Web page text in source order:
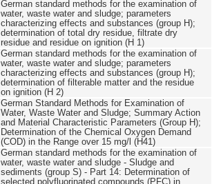
German standard methods for the examination of
water, waste water and sludge; parameters
characterizing effects and substances (group H);
determination of total dry residue, filtrate dry
residue and residue on ignition (H 1)
German standard methods for the examination of
water, waste water and sludge; parameters
characterizing effects and substances (group H);
determination of filterable matter and the residue
on ignition (H 2)
German Standard Methods for Examination of
Water, Waste Water and Sludge; Summary Action
and Material Characteristic Parameters (Group H);
Determination of the Chemical Oxygen Demand
(COD) in the Range over 15 mg/l (H41)
German standard methods for the examination of
water, waste water and sludge - Sludge and
sediments (group S) - Part 14: Determination of
selected polyfluorinated compounds (PFC) in